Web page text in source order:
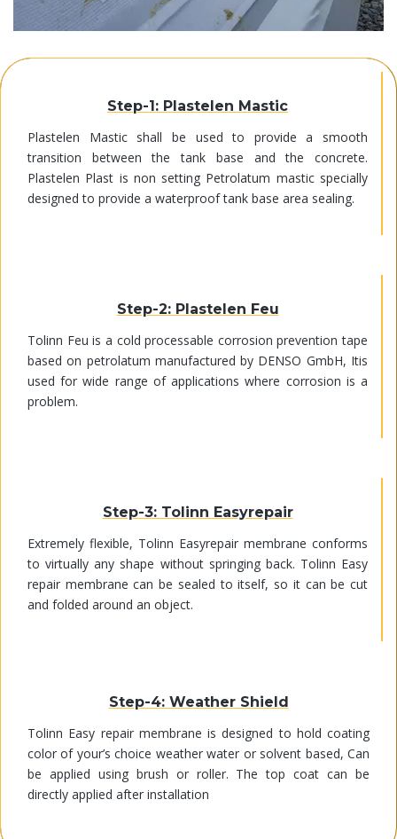
Step-1: Plastelen Mastic
Plastelen Mastic shall be used to provide a smooth
transition between the tank base and the concrete.
Plastelen Plast is non setting Petrolatum mastic specially
designed to provide a waterproof tank base area sealing.
Step-2: Plastelen Feu
Tolinn Feu is a cold processable corrosion prevention tape
based on petrolatum manufactured by DENSO GmbH, Itis
used for wide range of applications where corrosion is a
problem.
Step-3: Tolinn Easyrepair
Extremely flexible, Tolinn Easyrepair membrane conforms
to virtually any shape without springing back. Tolinn Easy
repair membrane can be sealed to itself, so it can be cut
and folded around an object.
Step-4: Weather Shield
Tolinn Easy repair membrane is designed to hold coating
color of your’s choice weather water or solvent based, Can
be applied using brush or roller. The top coat can be
directly applied after installation